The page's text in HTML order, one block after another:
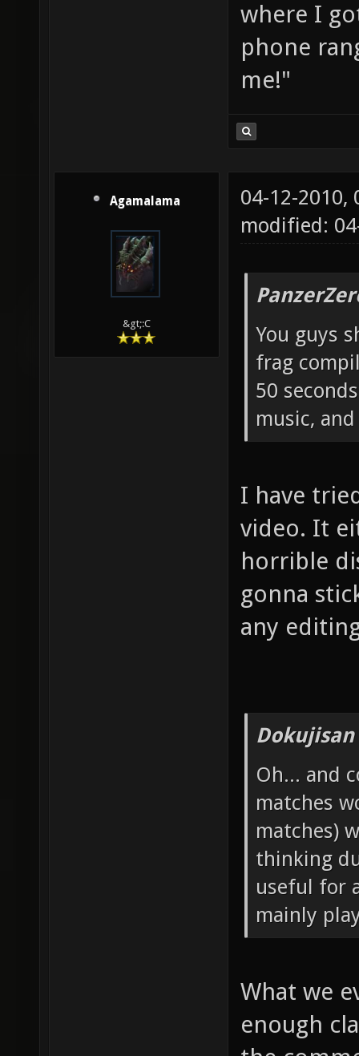
where I
phone
me!"
Agamalama
&gt;:C
04-12-2010,
modified:
You guys
frag
50
music,
I have
video. It
horrible
gonna
any
Oh... and
matches
matches)
thinking
useful for
mainly
What we
enough